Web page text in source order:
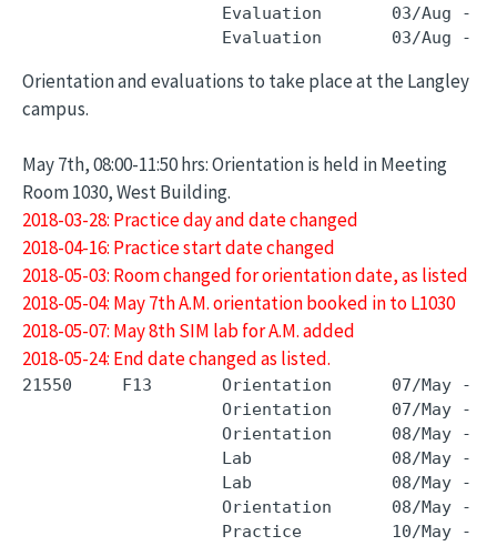
Evaluation       03/Aug -
Orientation and evaluations to take place at the Langley
campus.
May 7th, 08:00-11:50 hrs: Orientation is held in Meeting
Room 1030, West Building.
2018-03-28: Practice day and date changed
2018-04-16: Practice start date changed
2018-05-03: Room changed for orientation date, as listed
2018-05-04: May 7th A.M. orientation booked in to L1030
2018-05-07: May 8th SIM lab for A.M. added
2018-05-24: End date changed as listed.
21550     F13       Orientation      07/May -
Orientation      07/May -
Orientation      08/May -
Lab              08/May -
Lab              08/May -
Orientation      08/May -
Practice         10/May -